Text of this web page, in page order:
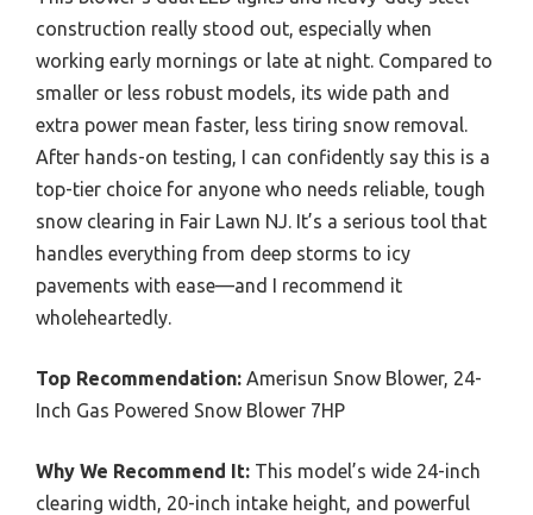
construction really stood out, especially when
working early mornings or late at night. Compared to
smaller or less robust models, its wide path and
extra power mean faster, less tiring snow removal.
After hands-on testing, I can confidently say this is a
top-tier choice for anyone who needs reliable, tough
snow clearing in Fair Lawn NJ. It’s a serious tool that
handles everything from deep storms to icy
pavements with ease—and I recommend it
wholeheartedly.
Top Recommendation: Amerisun Snow Blower, 24-
Inch Gas Powered Snow Blower 7HP
Why We Recommend It: This model’s wide 24-inch
clearing width, 20-inch intake height, and powerful